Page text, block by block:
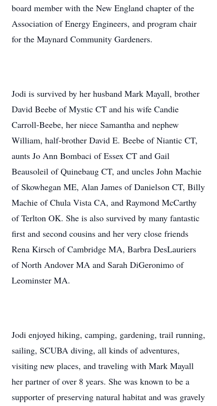
board member with the New England chapter of the
Association of Energy Engineers, and program chair
for the Maynard Community Gardeners.
Jodi is survived by her husband Mark Mayall, brother
David Beebe of Mystic CT and his wife Candie
Carroll-Beebe, her niece Samantha and nephew
William, half-brother David E. Beebe of Niantic CT,
aunts Jo Ann Bombaci of Essex CT and Gail
Beausoleil of Quinebaug CT, and uncles John Machie
of Skowhegan ME, Alan James of Danielson CT, Billy
Machie of Chula Vista CA, and Raymond McCarthy
of Terlton OK. She is also survived by many fantastic
first and second cousins and her very close friends
Rena Kirsch of Cambridge MA, Barbra DesLauriers
of North Andover MA and Sarah DiGeronimo of
Leominster MA.
Jodi enjoyed hiking, camping, gardening, trail running,
sailing, SCUBA diving, all kinds of adventures,
visiting new places, and traveling with Mark Mayall
her partner of over 8 years. She was known to be a
supporter of preserving natural habitat and was gravely